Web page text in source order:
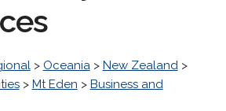
> Oceania> New Zealand>
> Mt Eden > Business and